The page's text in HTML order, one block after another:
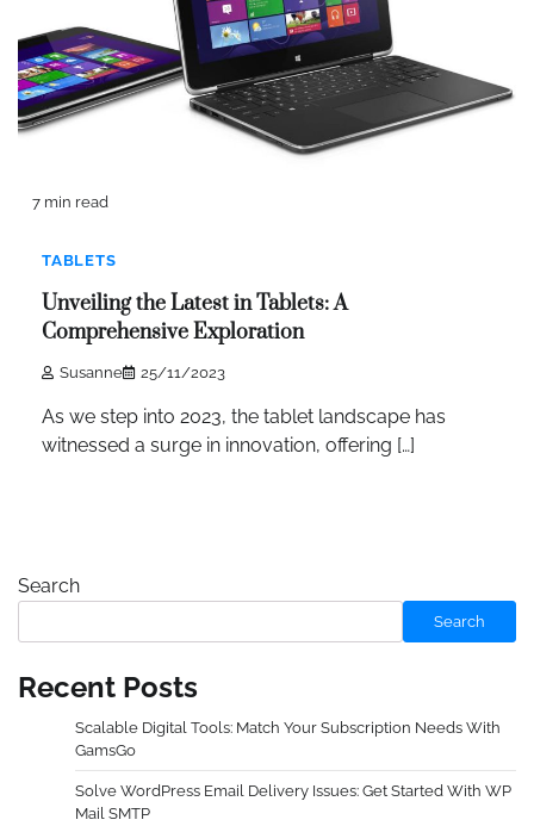
7 min read
TABLETS
Unveiling the Latest in Tablets: A
Comprehensive Exploration
Susanne 25/11/2023
As we step into 2023, the tablet landscape has
witnessed a surge in innovation, offering […]
Search
Search
Recent Posts
Scalable Digital Tools: Match Your Subscription Needs With
GamsGo
Solve WordPress Email Delivery Issues: Get Started With WP
Mail SMTP